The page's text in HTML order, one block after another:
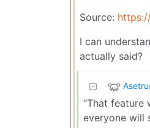
Source:
I can
actually said?
Asetru
“That feature
everyone will